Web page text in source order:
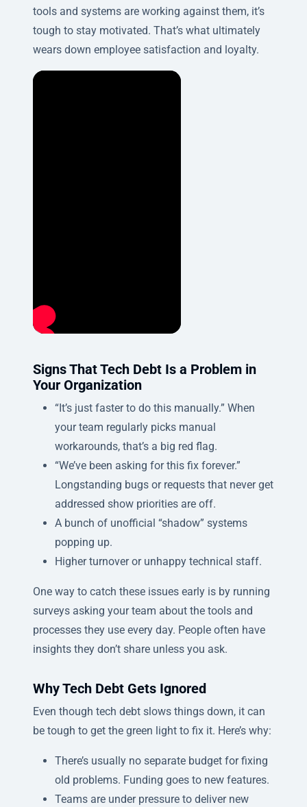
tools and systems are working against them, it’s
tough to stay motivated. That’s what ultimately
wears down employee satisfaction and loyalty.
Signs That Tech Debt Is a Problem in
Your Organization
“It’s just faster to do this manually.” When
your team regularly picks manual
workarounds, that’s a big red flag.
“We’ve been asking for this fix forever.”
Longstanding bugs or requests that never get
addressed show priorities are off.
A bunch of unofficial “shadow” systems
popping up.
Higher turnover or unhappy technical staff.
One way to catch these issues early is by running
surveys asking your team about the tools and
processes they use every day. People often have
insights they don’t share unless you ask.
Why Tech Debt Gets Ignored
Even though tech debt slows things down, it can
be tough to get the green light to fix it. Here’s why:
There’s usually no separate budget for fixing
old problems. Funding goes to new features.
Teams are under pressure to deliver new